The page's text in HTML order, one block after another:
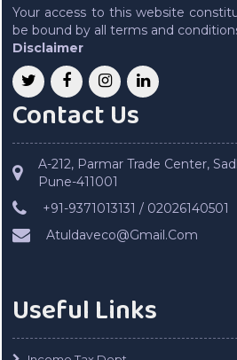
Your access to this website
be bound by all terms and
Disclaimer
Contact Us
A-212, Parmar Trade Center,
Pune-411001
+91-9371013131 / 02026140501
Atuldaveco@Gmail.Com
Useful Links